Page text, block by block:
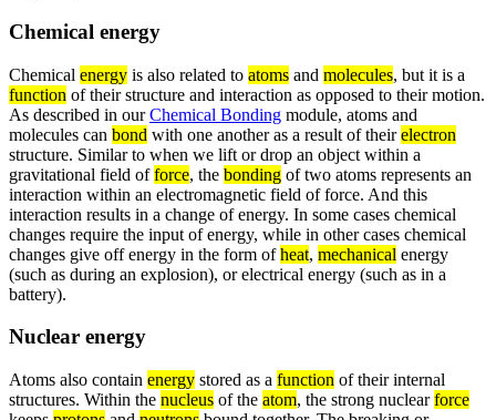
Chemical energy
Chemical energy is also related to atoms and molecules, but it is a
function of their structure and interaction as opposed to their motion.
As described in ourChemical Bonding module, atoms and
molecules can bond with one another as a result of theirelectron
structure. Similar to when we lift or drop an object within a
gravitational field offorce, the bonding of two atoms represents an
interaction within an electromagnetic field of force. And this
interaction results in a change of energy. In some cases chemical
changes require the input of energy, while in other cases chemical
changes give off energy in the form ofheat, mechanical energy
(such as during an explosion), or electrical energy (such as in a
battery).
Nuclear energy
Atoms also contain energy stored as a function of their internal
structures. Within the nucleus of the atom, the strong nuclearforce